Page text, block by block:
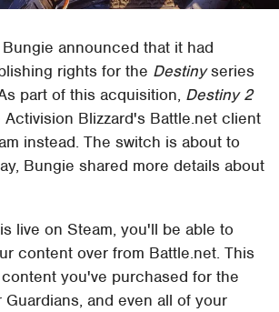
announced that it had
rights for the Destinyseries
part of this acquisition, Destiny 2
Blizzard's Battle.net client
instead. The switch is about to
Bungie shared more details about
live on Steam, you'll be able to
content over from Battle.net. This
you've purchased for the
Guardians, and even all of your